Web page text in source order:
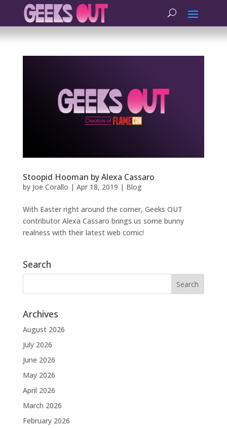
Stoopid Hooman by Alexa Cassaro
by Joe Corallo | Apr 18, 2019 | Blog
With Easter right around the corner, Geeks OUT
contributor Alexa Cassaro brings us some bunny
realness with their latest web comic!
Search
Archives
August 2026
July 2026
June 2026
May 2026
April 2026
March 2026
February 2026